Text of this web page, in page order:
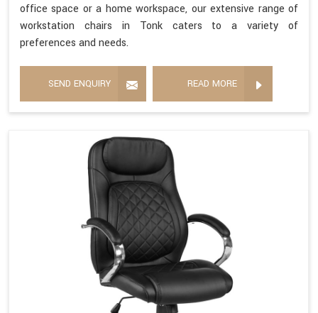
office space or a home workspace, our extensive range of
workstation chairs in Tonk caters to a variety of
preferences and needs.
SEND ENQUIRY READ MORE